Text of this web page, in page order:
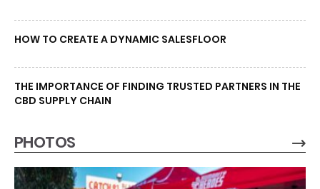
HOW TO CREATE A DYNAMIC SALESFLOOR
THE IMPORTANCE OF FINDING TRUSTED PARTNERS IN THE
CBD SUPPLY CHAIN
PHOTOS